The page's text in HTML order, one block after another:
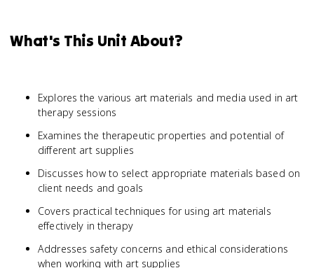
What's This Unit About?
Explores the various art materials and media used in art
therapy sessions
Examines the therapeutic properties and potential of
different art supplies
Discusses how to select appropriate materials based on
client needs and goals
Covers practical techniques for using art materials
effectively in therapy
Addresses safety concerns and ethical considerations
when working with art supplies